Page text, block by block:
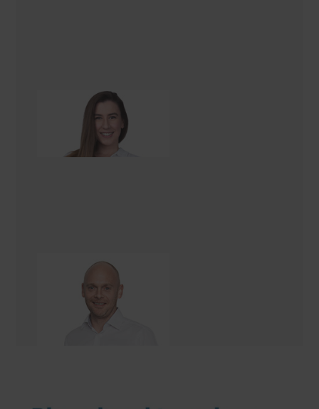
Bryony Edwards
Renovation Consultant
Vincent Smith
General Manager UK